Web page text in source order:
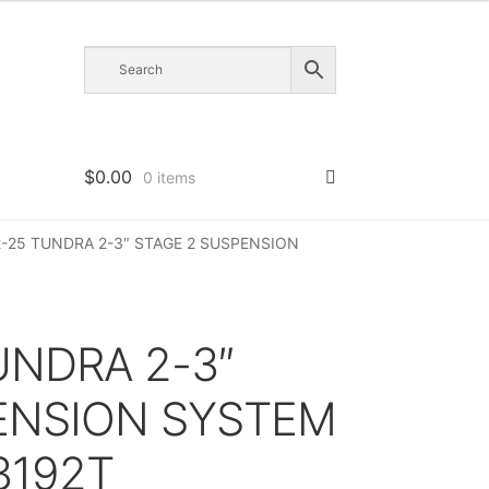
$0.00 0 items
25 TUNDRA 2-3″ STAGE 2 SUSPENSION
2-3″
SYSTEM